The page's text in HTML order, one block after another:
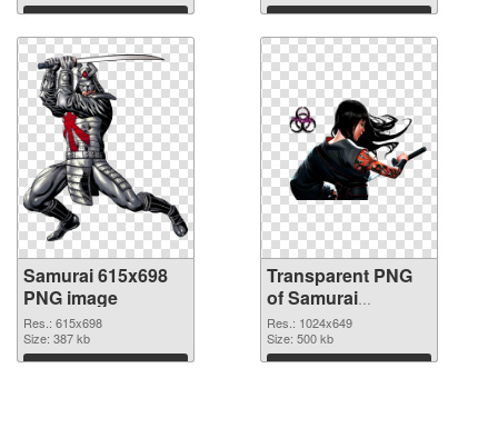
Download Download
Samurai 615x698
PNG image
Res.: 615x698
Size: 387 kb
Download
Transparent PNG
of Samurai
1024x649
Res.: 1024x649
Size: 500 kb
Download